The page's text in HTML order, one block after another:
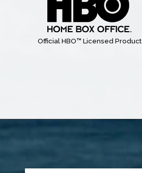
Official HBO™ Licensed Product